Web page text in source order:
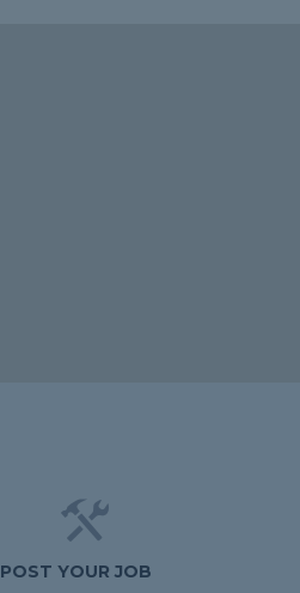
POST YOUR JOB